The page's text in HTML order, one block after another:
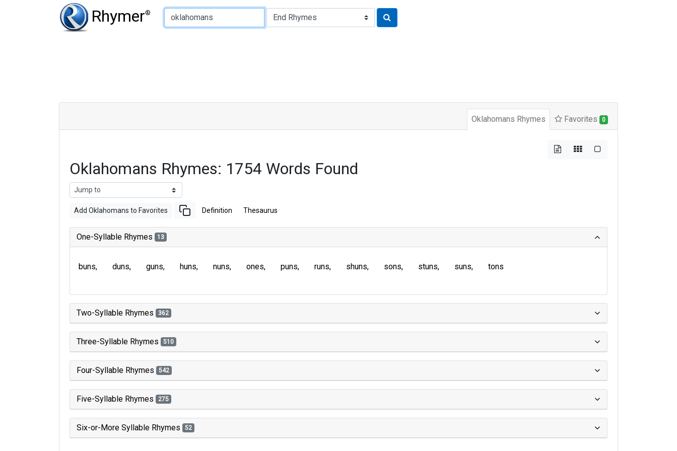
Rhymer®
Type of Rhyme:
Oklahomans Rhymes Favorites 0
Oklahomans Rhymes: 1754 Words Found
Add Oklahomans to Favorites Definition Thesaurus
One-Syllable Rhymes 13
buns duns guns huns nuns ones puns runs shuns sons stuns suns tons
Two-Syllable Rhymes 362
Three-Syllable Rhymes 510
Four-Syllable Rhymes 542
Five-Syllable Rhymes 275
Six-or-More Syllable Rhymes 52